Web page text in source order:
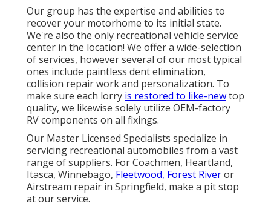
Our group has the expertise and abilities to
recover your motorhome to its initial state.
We're also the only recreational vehicle service
center in the location! We offer a wide-selection
of services, however several of our most typical
ones include paintless dent elimination,
collision repair work and personalization. To
make sure each lorry is restored to like-newtop
quality, we likewise solely utilize OEM-factory
RV components on all fixings.
Our Master Licensed Specialists specialize in
servicing recreational automobiles from a vast
range of suppliers. For Coachmen, Heartland,
Itasca, Winnebago, Fleetwood, Forest Riveror
Airstream repair in Springfield, make a pit stop
at our service.